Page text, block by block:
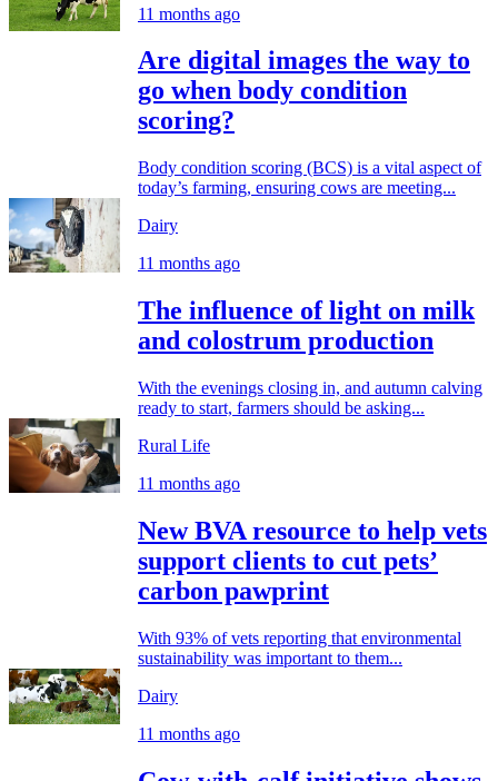
11 months ago
Are digital images the way to
go when body condition
scoring?
Body condition scoring (BCS) is a vital aspect of
today’s farming, ensuring cows are meeting...
Dairy
11 months ago
The influence of light on milk
and colostrum production
With the evenings closing in, and autumn calving
ready to start, farmers should be asking...
Rural Life
11 months ago
New BVA resource to help vets
support clients to cut pets’
carbon pawprint
With 93% of vets reporting that environmental
sustainability was important to them...
Dairy
11 months ago